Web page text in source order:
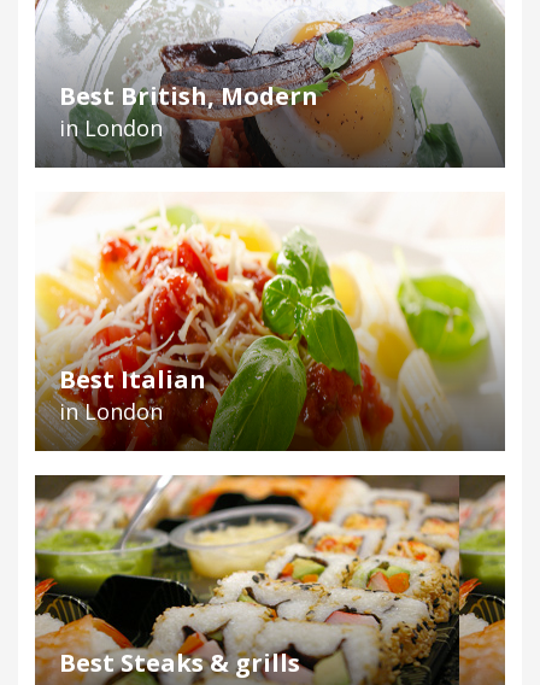
Best British, Modern
in London
Best Italian
in London
Best Steaks & grills